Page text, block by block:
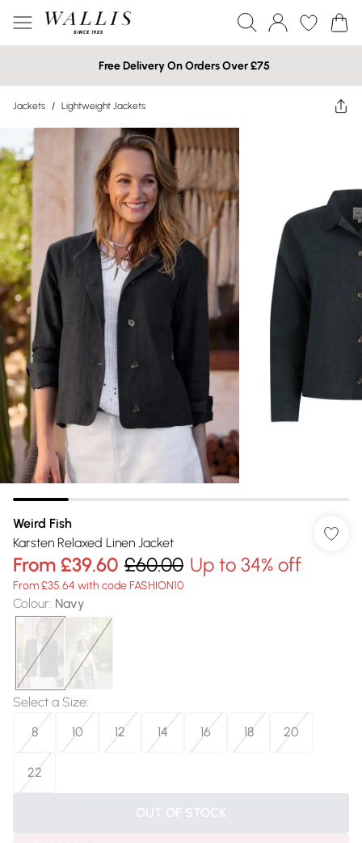
Free Delivery On Orders Over £75
Jackets / Lightweight Jackets
Weird Fish
Karsten Relaxed Linen Jacket
From £39.60 £60.00 Up to 34% off
From £35.64 with code FASHION10
Colour: Navy
Select a Size:
8
10 12 14 16 18 20
22
OUT OF STOCK